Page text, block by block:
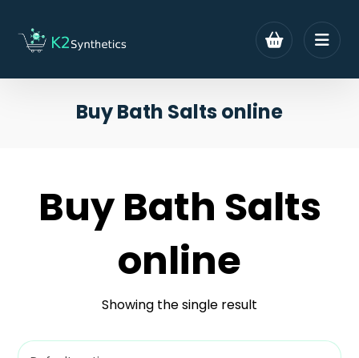
Buy Bath Salts online
Buy Bath Salts
online
Showing the single result